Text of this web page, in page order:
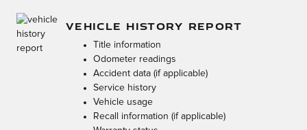
VEHICLE HISTORY REPORT
Title information
Odometer readings
Accident data (if applicable)
Service history
Vehicle usage
Recall information (if applicable)